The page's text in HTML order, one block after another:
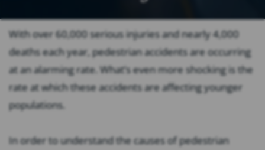
With over 60,000 serious injuries and nearly 4,000
deaths each year, pedestrian accidents are occurring
at an alarming rate. What’s even more shocking is the
rate at which these accidents are affecting younger
populations.
In order to understand the causes of pedestrian